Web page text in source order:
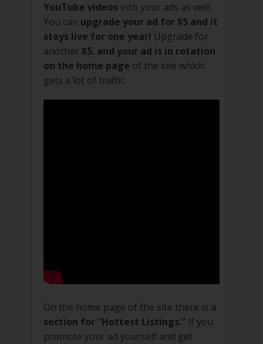
YouTube videos into your ads as well.
You can upgrade your ad for $5 and it
stays live for one year! Upgrade for
another $5. and your ad is in rotation
on the home page of the site which
gets a lot of traffic.
On the home page of the site there is a
section for “Hottest Listings.” If you
promote your ad yourself and get